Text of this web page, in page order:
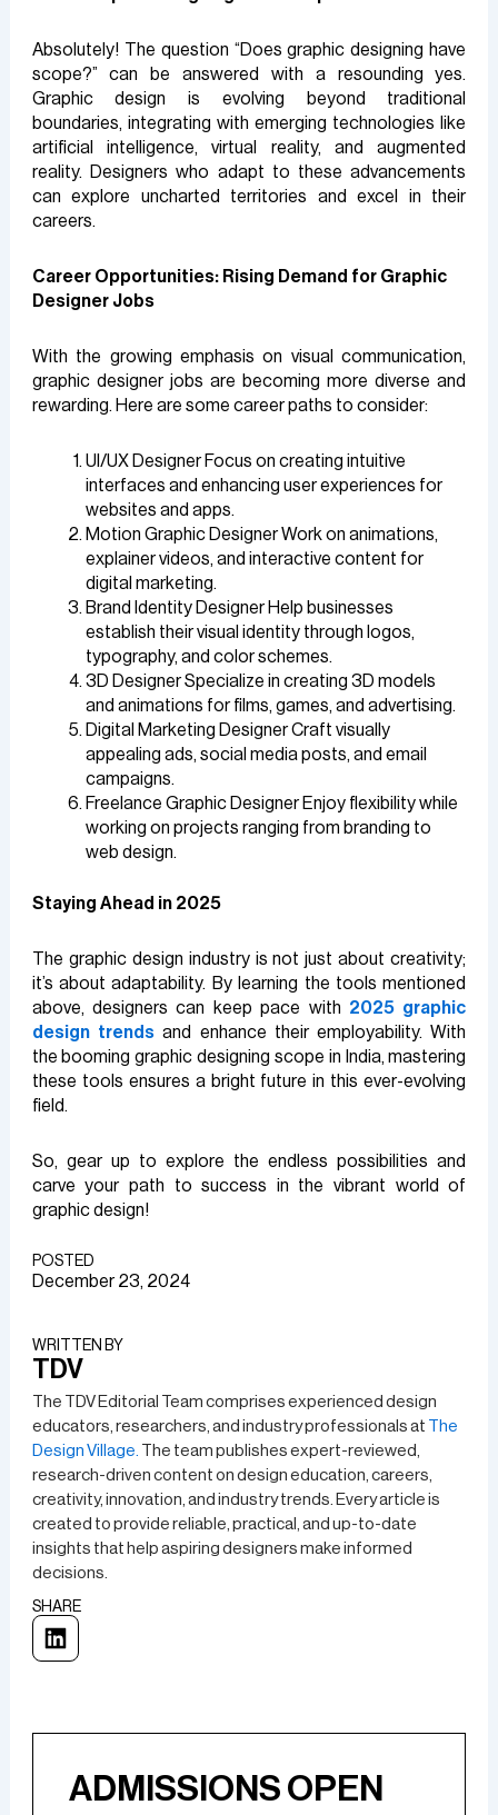
Absolutely! The question “Does graphic designing have
scope?” can be answered with a resounding yes.
Graphic design is evolving beyond traditional
boundaries, integrating with emerging technologies like
artificial intelligence, virtual reality, and augmented
reality. Designers who adapt to these advancements
can explore uncharted territories and excel in their
careers.
Career Opportunities: Rising Demand for Graphic
Designer Jobs
With the growing emphasis on visual communication,
graphic designer jobs are becoming more diverse and
rewarding. Here are some career paths to consider:
UI/UX Designer Focus on creating intuitive
interfaces and enhancing user experiences for
websites and apps.
Motion Graphic Designer Work on animations,
explainer videos, and interactive content for
digital marketing.
Brand Identity Designer Help businesses
establish their visual identity through logos,
typography, and color schemes.
3D Designer Specialize in creating 3D models
and animations for films, games, and advertising.
Digital Marketing Designer Craft visually
appealing ads, social media posts, and email
campaigns.
Freelance Graphic Designer Enjoy flexibility while
working on projects ranging from branding to
web design.
Staying Ahead in 2025
The graphic design industry is not just about creativity;
it’s about adaptability. By learning the tools mentioned
above, designers can keep pace with 2025 graphic
design trendsand enhance their employability. With
the booming graphic designing scope in India, mastering
these tools ensures a bright future in this ever-evolving
field.
So, gear up to explore the endless possibilities and
carve your path to success in the vibrant world of
graphic design!
POSTED
December 23, 2024
WRITTEN BY​
TDV
The TDV Editorial Team comprises experienced design
educators, researchers, and industry professionals at
The
Design Village.
The team publishes expert-reviewed,
research-driven content on design education, careers,
creativity, innovation, and industry trends. Every article is
created to provide reliable, practical, and up-to-date
insights that help aspiring designers make informed
decisions.
SHARE
ADMISSIONS OPEN